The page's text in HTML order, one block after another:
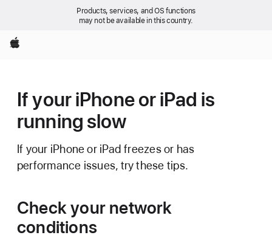
Products, services, and OS functions
may not be available in this country.
Apple
If your iPhone or iPad is
running slow
If your iPhone or iPad freezes or has
performance issues, try these tips.
Check your network
conditions